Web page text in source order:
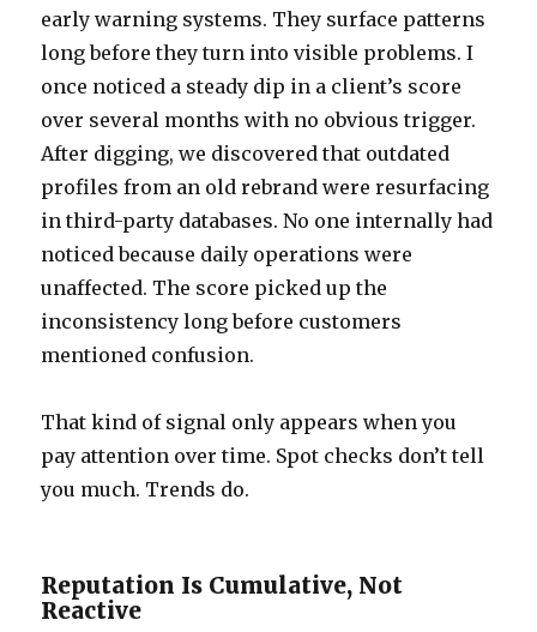
early warning systems. They surface patterns
long before they turn into visible problems. I
once noticed a steady dip in a client’s score
over several months with no obvious trigger.
After digging, we discovered that outdated
profiles from an old rebrand were resurfacing
in third-party databases. No one internally had
noticed because daily operations were
unaffected. The score picked up the
inconsistency long before customers
mentioned confusion.
That kind of signal only appears when you
pay attention over time. Spot checks don’t tell
you much. Trends do.
Reputation Is Cumulative, Not
Reactive